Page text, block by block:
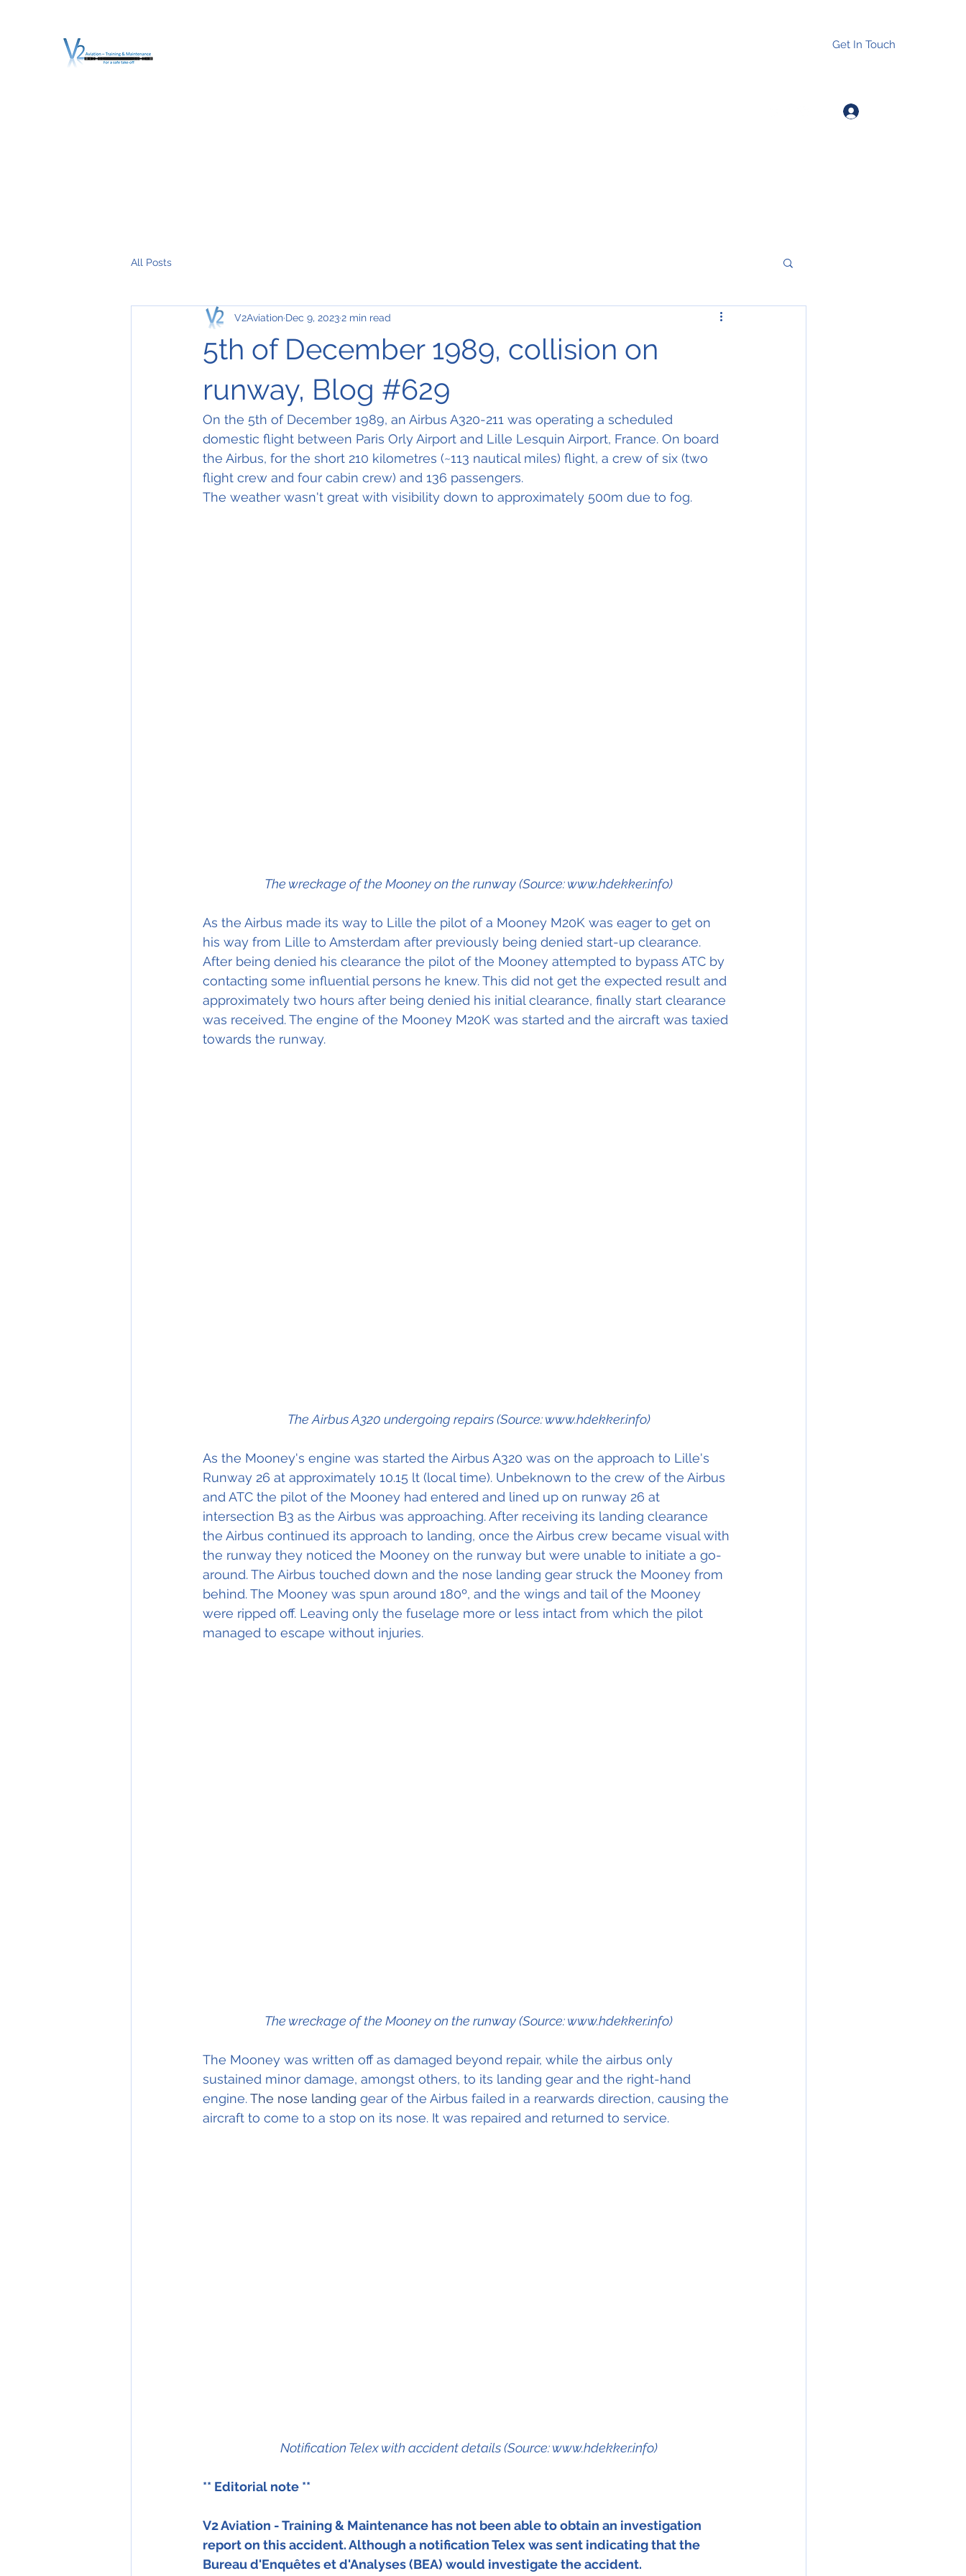
Get In Touch
All Posts
5th of December 1989, collision on
runway, Blog #629
V2Aviation Dec 9, 20232 min read
On the 5th of December 1989, an Airbus A320-211 was operating a scheduled
domestic flight between Paris Orly Airport and Lille Lesquin Airport, France. On board
the Airbus, for the short 210 kilometres (~113 nautical miles) flight, a crew of six (two
flight crew and four cabin crew) and 136 passengers.
The weather wasn't great with visibility down to approximately 500m due to fog.
The wreckage of the Mooney on the runway (Source: www.hdekker.info)
As the Airbus made its way to Lille the pilot of a Mooney M20K was eager to get on
his way from Lille to Amsterdam after previously being denied start-up clearance.
After being denied his clearance the pilot of the Mooney attempted to bypass ATC by
contacting some influential persons he knew. This did not get the expected result and
approximately two hours after being denied his initial clearance, finally start clearance
was received. The engine of the Mooney M20K was started and the aircraft was taxied
towards the runway.
The Airbus A320 undergoing repairs (Source: www.hdekker.info)
As the Mooney's engine was started the Airbus A320 was on the approach to Lille's
Runway 26 at approximately 10.15 lt (local time). Unbeknown to the crew of the Airbus
and ATC the pilot of the Mooney had entered and lined up on runway 26 at
intersection B3 as the Airbus was approaching. After receiving its landing clearance
the Airbus continued its approach to landing, once the Airbus crew became visual with
the runway they noticed the Mooney on the runway but were unable to initiate a go-
around. The Airbus touched down and the nose landing gear struck the Mooney from
behind. The Mooney was spun around 180º, and the wings and tail of the Mooney
were ripped off. Leaving only the fuselage more or less intact from which the pilot
managed to escape without injuries.
The wreckage of the Mooney on the runway (Source: www.hdekker.info)
The Mooney was written off as damaged beyond repair, while the airbus only
sustained minor damage, amongst others, to its landing gear and the right-hand
engine. The nose landing gear of the Airbus failed in a rearwards direction, causing the
aircraft to come to a stop on its nose. It was repaired and returned to service.
Notification Telex with accident details (Source: www.hdekker.info)
** Editorial note **
V2 Aviation - Training & Maintenance has not been able to obtain an investigation
report on this accident. Although a notification Telex was sent indicating that the
Bureau d'Enquêtes et d'Analyses (BEA) would investigate the accident.